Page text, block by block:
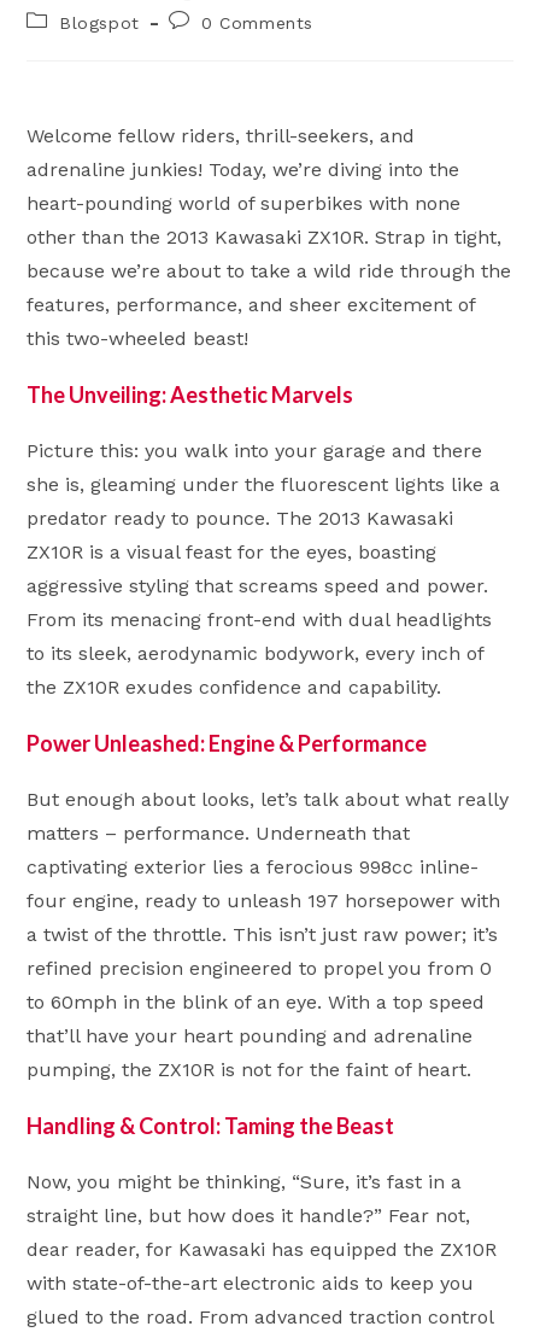
author:
PostBlogspot
Post0 Comments
Welcome fellow riders, thrill-seekers, and
adrenaline junkies! Today, we’re diving into the
heart-pounding world of superbikes with none
other than the 2013 Kawasaki ZX10R. Strap in tight,
because we’re about to take a wild ride through the
features, performance, and sheer excitement of
this two-wheeled beast!
The Unveiling: Aesthetic Marvels
Picture this: you walk into your garage and there
she is, gleaming under the fluorescent lights like a
predator ready to pounce. The 2013 Kawasaki
ZX10R is a visual feast for the eyes, boasting
aggressive styling that screams speed and power.
From its menacing front-end with dual headlights
to its sleek, aerodynamic bodywork, every inch of
the ZX10R exudes confidence and capability.
Power Unleashed: Engine & Performance
But enough about looks, let’s talk about what really
matters – performance. Underneath that
captivating exterior lies a ferocious 998cc inline-
four engine, ready to unleash 197 horsepower with
a twist of the throttle. This isn’t just raw power; it’s
refined precision engineered to propel you from 0
to 60mph in the blink of an eye. With a top speed
that’ll have your heart pounding and adrenaline
pumping, the ZX10R is not for the faint of heart.
Handling & Control: Taming the Beast
Now, you might be thinking, “Sure, it’s fast in a
straight line, but how does it handle?” Fear not,
dear reader, for Kawasaki has equipped the ZX10R
with state-of-the-art electronic aids to keep you
glued to the road. From advanced traction control